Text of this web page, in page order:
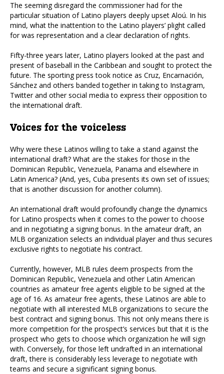
The seeming disregard the commissioner had for the
particular situation of Latino players deeply upset Aloú. In his
mind, what the inattention to the Latino players’ plight called
for was representation and a clear declaration of rights.
Fifty-three years later, Latino players looked at the past and
present of baseball in the Caribbean and sought to protect the
future. The sporting press took notice as Cruz, Encarnación,
Sánchez and others banded together in taking to Instagram,
Twitter and other social media to express their opposition to
the international draft.
Voices for the voiceless
Why were these Latinos willing to take a stand against the
international draft? What are the stakes for those in the
Dominican Republic, Venezuela, Panama and elsewhere in
Latin America? (And, yes, Cuba presents its own set of issues;
that is another discussion for another column).
An international draft would profoundly change the dynamics
for Latino prospects when it comes to the power to choose
and in negotiating a signing bonus. In the amateur draft, an
MLB organization selects an individual player and thus secures
exclusive rights to negotiate his contract.
Currently, however, MLB rules deem prospects from the
Dominican Republic, Venezuela and other Latin American
countries as amateur free agents eligible to be signed at the
age of 16. As amateur free agents, these Latinos are able to
negotiate with all interested MLB organizations to secure the
best contract and signing bonus. This not only means there is
more competition for the prospect’s services but that it is the
prospect who gets to choose which organization he will sign
with. Conversely, for those left undrafted in an international
draft, there is considerably less leverage to negotiate with
teams and secure a significant signing bonus.